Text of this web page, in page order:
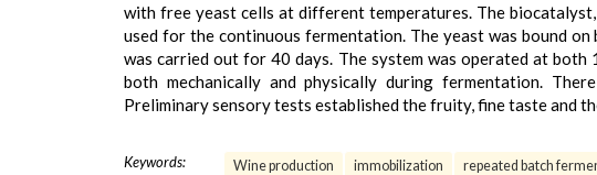
with free yeast cells at different temperatures. The
used for the continuous fermentation. The yeast was bound
was carried out for 40 days. The system was operated at
both mechanically and physically during fermentation.
Preliminary sensory tests established the fruity, fine taste and
Keywords: Wine production immobilization repeated batch